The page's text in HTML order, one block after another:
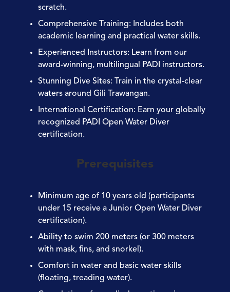
scratch.
Comprehensive Training: Includes both
academic learning and practical water skills.
Experienced Instructors: Learn from our
award-winning, multilingual PADI instructors.
Stunning Dive Sites: Train in the crystal-clear
waters around Gili Trawangan.
International Certification: Earn your globally
recognized PADI Open Water Diver
certification.
Prerequisites
Minimum age of 10 years old (participants
under 15 receive a Junior Open Water Diver
certification).
Ability to swim 200 meters (or 300 meters
with mask, fins, and snorkel).
Comfort in water and basic water skills
(floating, treading water).